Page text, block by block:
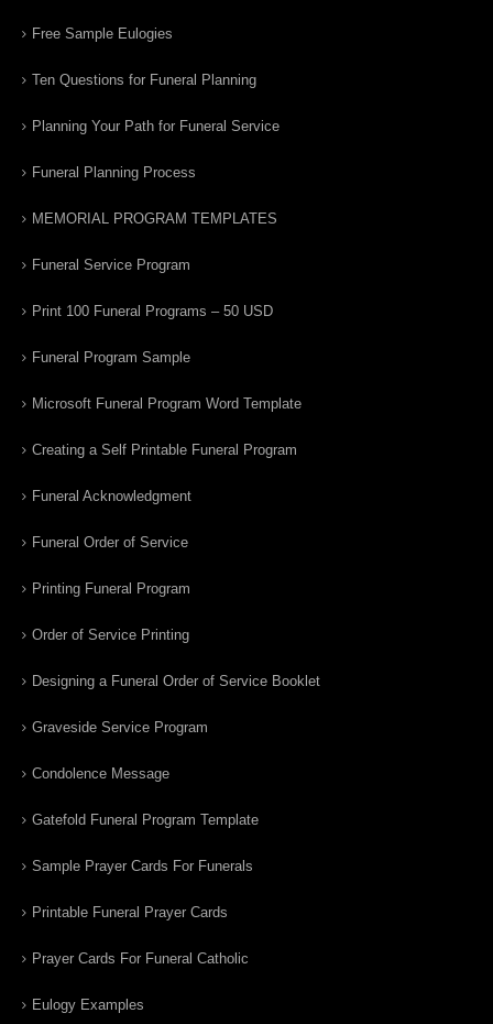
Free Sample Eulogies
Ten Questions for Funeral Planning
Planning Your Path for Funeral Service
Funeral Planning Process
MEMORIAL PROGRAM TEMPLATES
Funeral Service Program
Print 100 Funeral Programs – 50 USD
Funeral Program Sample
Microsoft Funeral Program Word Template
Creating a Self Printable Funeral Program
Funeral Acknowledgment
Funeral Order of Service
Printing Funeral Program
Order of Service Printing
Designing a Funeral Order of Service Booklet
Graveside Service Program
Condolence Message
Gatefold Funeral Program Template
Sample Prayer Cards For Funerals
Printable Funeral Prayer Cards
Prayer Cards For Funeral Catholic
Eulogy Examples